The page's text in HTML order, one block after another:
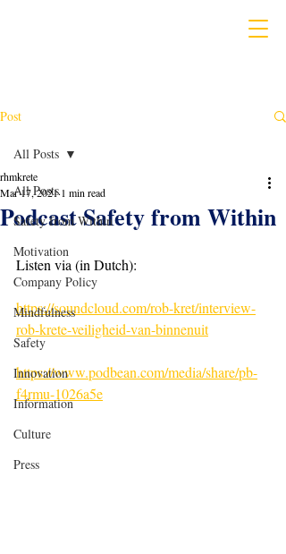
Post
All Posts
Safety from Within
Motivation
Company Policy
Mindfulness
Safety
Innovation
Information
Culture
Press
All Posts
Podcast Safety from Within
rhmkrete
Mar 17, 2021 1 min read
Listen via (in Dutch):
https://soundcloud.com/rob-kret/interview-
rob-krete-veiligheid-van-binnenuit
https://www.podbean.com/media/share/pb-
f4rmu-1026a5e